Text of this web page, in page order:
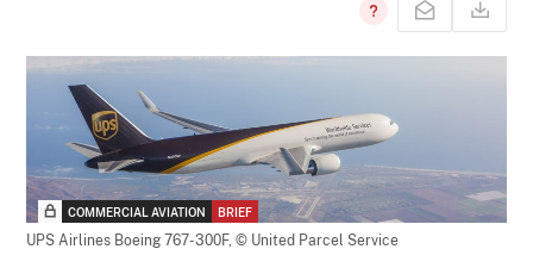
COMMERCIAL AVIATION BRIEF
UPS Airlines Boeing 767-300F,© United Parcel Service